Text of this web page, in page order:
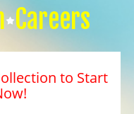
Careers
to Start